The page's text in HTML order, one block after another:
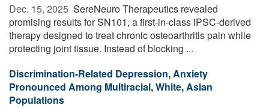
Dec. 15, 2025  SereNeuro Therapeutics revealed
promising results for SN101, a first-in-class iPSC-derived
therapy designed to treat chronic osteoarthritis pain while
protecting joint tissue. Instead of blocking ...
Discrimination-Related Depression, Anxiety
Pronounced Among Multiracial, White, Asian
Populations